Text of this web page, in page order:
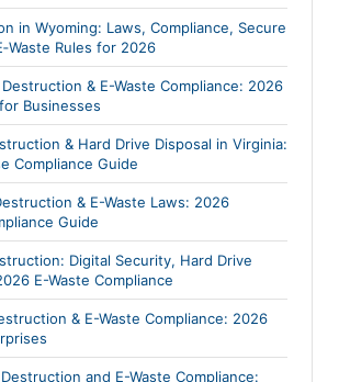
in Wyoming: Laws, Compliance, Secure
Rules for 2026
& E-Waste Compliance: 2026
Businesses
& Hard Drive Disposal in Virginia:
Compliance Guide
& E-Waste Laws: 2026
Guide
Digital Security, Hard Drive
E-Waste Compliance
& E-Waste Compliance: 2026
and E-Waste Compliance: